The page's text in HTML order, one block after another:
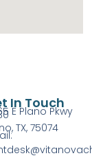
In Touch
E Plano Pkwy
TX, 75074